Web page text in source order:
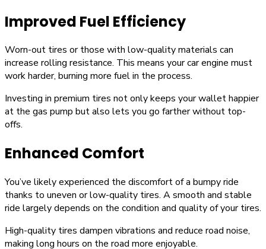
Improved Fuel Efficiency
Worn-out tires or those with low-quality materials can
increase rolling resistance. This means your car engine must
work harder, burning more fuel in the process.
Investing in premium tires not only keeps your wallet happier
at the gas pump but also lets you go farther without top-
offs.
Enhanced Comfort
You’ve likely experienced the discomfort of a bumpy ride
thanks to uneven or low-quality tires. A smooth and stable
ride largely depends on the condition and quality of your tires.
High-quality tires dampen vibrations and reduce road noise,
making long hours on the road more enjoyable.